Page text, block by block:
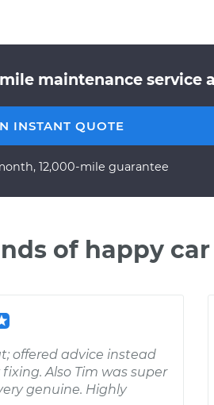
mile maintenance
INSTANT QUOTE
12,000-mile guarantee
of happy
offered advice instead
Also Tim was super
genuine. Highly